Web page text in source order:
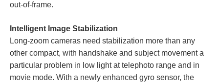
out-of-frame.
Intelligent Image Stabilization
Long-zoom cameras need stabilization more than any
other compact, with handshake and subject movement a
particular problem in low light at telephoto range and in
movie mode. With a newly enhanced gyro sensor, the